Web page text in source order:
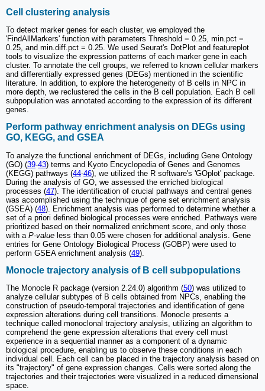
Cell clustering analysis
To detect marker genes for each cluster, we employed the
'FindAllMarkers' function with parameters Threshold = 0.25, min.pct =
0.25, and min.diff.pct = 0.25. We used Seurat's DotPlot and featureplot
tools to visualize the expression patterns of each marker gene in each
cluster. To annotate the cell groups, we referred to known cellular markers
and differentially expressed genes (DEGs) mentioned in the scientific
literature. In addition, to explore the heterogeneity of B cells in NPC in
more depth, we reclustered the cells in the B cell population. Each B cell
subpopulation was annotated according to the expression of its different
genes.
Perform pathway enrichment analysis on DEGs using
GO, KEGG, and GSEA
To analyze the functional enrichment of DEGs, including Gene Ontology
(GO) (39-43) terms and Kyoto Encyclopedia of Genes and Genomes
(KEGG) pathways (44-46), we utilized the R software's 'GOplot' package.
During the analysis of GO, we assessed the enriched biological
processes (47). The identification of crucial pathways and central genes
was accomplished using the technique of gene set enrichment analysis
(GSEA) (48). Enrichment analysis was performed to determine whether a
set of a priori defined biological processes were enriched. Pathways were
prioritized based on their normalized enrichment score, and only those
with a P-value less than 0.05 were chosen for additional analysis. Gene
entries for Gene Ontology Biological Process (GOBP) were used to
perform GSEA enrichment analysis (49).
Monocle trajectory analysis of B cell subpopulations
The Monocle R package (version 2.24.0) algorithm (50) was utilized to
analyze cellular subtypes of B cells obtained from NPCs, enabling the
construction of pseudo-temporal trajectories and identification of gene
expression alterations during cell transitions. Monocle presents a
technique called monoclonal trajectory analysis, utilizing an algorithm to
comprehend the gene expression alterations that every cell must
experience in a sequential manner as a component of a dynamic
biological procedure, enabling us to observe these conditions in each
individual cell. Each cell can be placed in the trajectory analysis based on
its "trajectory" of gene expression changes. Cells were sorted along the
trajectories and their trajectories were visualized in a reduced dimensional
space.